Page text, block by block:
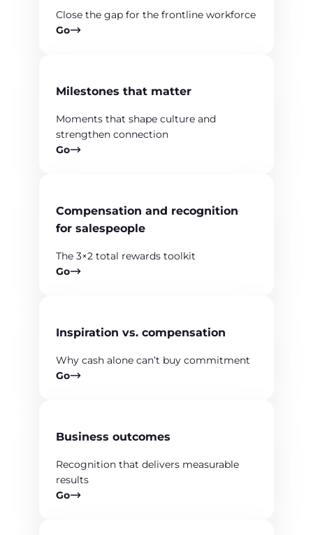
Close the gap for the frontline workforce
Go
Milestones that matter
Moments that shape culture and
strengthen connection
Go
Compensation and recognition
for salespeople
The 3×2 total rewards toolkit
Go
Inspiration vs. compensation
Why cash alone can’t buy commitment
Go
Business outcomes
Recognition that delivers measurable
results
Go